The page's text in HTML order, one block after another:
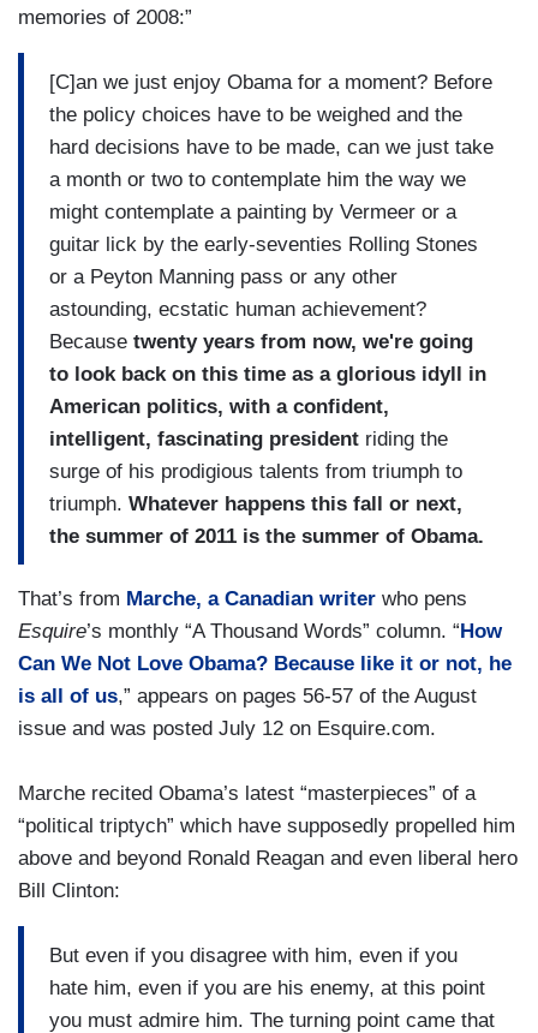
memories of 2008:”
[C]an we just enjoy Obama for a moment? Before
the policy choices have to be weighed and the
hard decisions have to be made, can we just take
a month or two to contemplate him the way we
might contemplate a painting by Vermeer or a
guitar lick by the early-seventies Rolling Stones
or a Peyton Manning pass or any other
astounding, ecstatic human achievement?
Because twenty years from now, we're going
to look back on this time as a glorious idyll in
American politics, with a confident,
intelligent, fascinating president riding the
surge of his prodigious talents from triumph to
triumph. Whatever happens this fall or next,
the summer of 2011 is the summer of Obama.
That’s from Marche, a Canadian writer who pens
Esquire’s monthly “A Thousand Words” column. “ How
Can We Not Love Obama? Because like it or not, he
is all of us,” appears on pages 56-57 of the August
issue and was posted July 12 on Esquire.com.
Marche recited Obama’s latest “masterpieces” of a
“political triptych” which have supposedly propelled him
above and beyond Ronald Reagan and even liberal hero
Bill Clinton:
But even if you disagree with him, even if you
hate him, even if you are his enemy, at this point
you must admire him. The turning point came that